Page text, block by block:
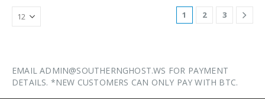
1 2 3
EMAIL ADMIN@SOUTHERNGHOST.WS FOR PAYMENT
DETAILS. *NEW CUSTOMERS CAN ONLY PAY WITH BTC.